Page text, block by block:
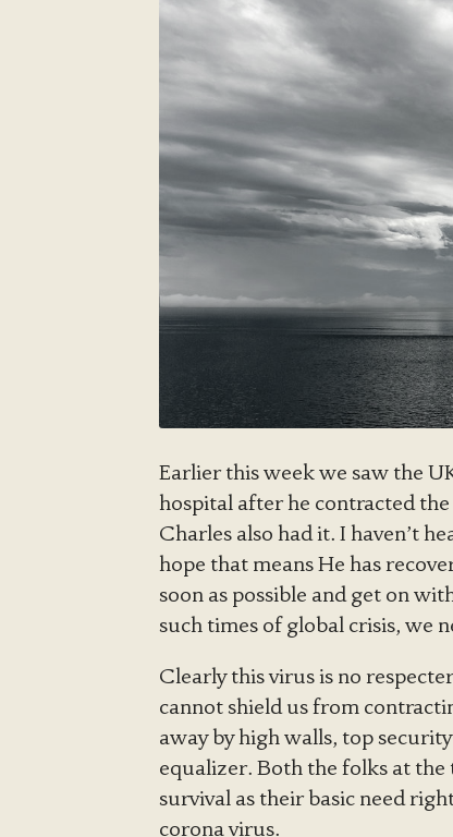
Earlier this week we saw the
hospital after he contracted
Charles also had it. I haven’t
hope that means He has
soon as possible and get on
such times of global crisis, we
Clearly this virus is no
cannot shield us from
away by high walls, top
equalizer. Both the folks at the
survival as their basic need
corona virus.